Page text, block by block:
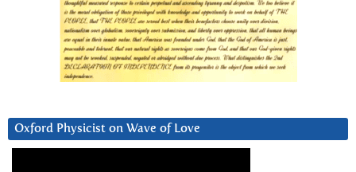
Oxford Physicist on Wave of Love